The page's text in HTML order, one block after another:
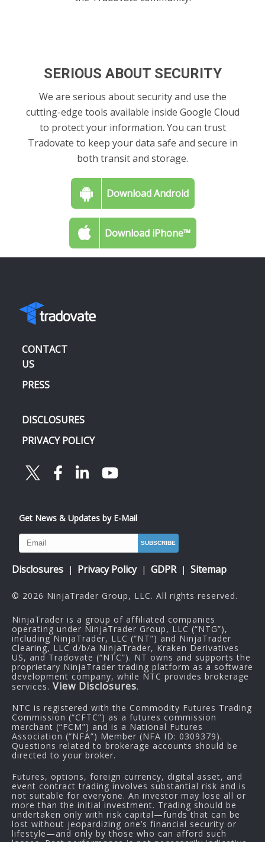
SERIOUS ABOUT SECURITY
We are serious about security and use the
cutting-edge tools available inside Google Cloud
to protect your information. You can trust
Tradovate to keep your data safe and secure in
both transit and storage.
Download Android
Download iPhone™
CONTACT
US
PRESS
DISCLOSURES
PRIVACY POLICY
Get News & Updates by E-Mail
Disclosures | Privacy Policy | GDPR | Sitemap
© 2026 NinjaTrader Group, LLC. All rights reserved.
NinjaTrader is a group of affiliated companies
operating under NinjaTrader Group, LLC (“NTG”),
including NinjaTrader, LLC (“NT”) and NinjaTrader
Clearing, LLC d/b/a NinjaTrader, Kraken Derivatives
US, and Tradovate (“NTC”). NT owns and supports the
proprietary NinjaTrader trading platform as a software
development company, while NTC provides brokerage
services. View Disclosures.
NTC is registered with the Commodity Futures Trading
Commission (“CFTC”) as a futures commission
merchant (“FCM”) and is a National Futures
Association (“NFA”) Member (NFA ID: 0309379).
Questions related to brokerage accounts should be
directed to your broker.
Futures, options, foreign currency, digital asset, and
event contract trading involves substantial risk and is
not suitable for everyone. An investor may lose all or
more than the initial investment. Trading should be
undertaken only with risk capital—funds that can be
lost without jeopardizing one’s financial security or
lifestyle—and only by those who can afford such